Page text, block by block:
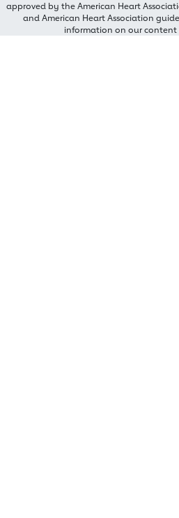
approved by the American Heart
and American Heart Association
information on our content